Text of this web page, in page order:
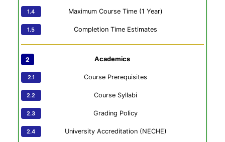
Maximum Course Time (1 Year)
Completion Time Estimates
Academics
Course Prerequisites
Course Syllabi
Grading Policy
University Accreditation (NECHE)